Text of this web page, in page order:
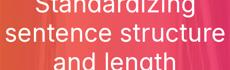
sentence structure
and length